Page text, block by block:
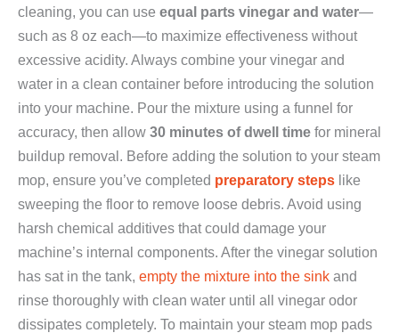
cleaning, you can use equal parts vinegar and water—
such as 8 oz each—to maximize effectiveness without
excessive acidity. Always combine your vinegar and
water in a clean container before introducing the solution
into your machine. Pour the mixture using a funnel for
accuracy, then allow 30 minutes of dwell time for mineral
buildup removal. Before adding the solution to your steam
mop, ensure you’ve completed preparatory steps like
sweeping the floor to remove loose debris. Avoid using
harsh chemical additives that could damage your
machine’s internal components. After the vinegar solution
has sat in the tank, empty the mixture into the sink and
rinse thoroughly with clean water until all vinegar odor
dissipates completely. To maintain your steam mop pads